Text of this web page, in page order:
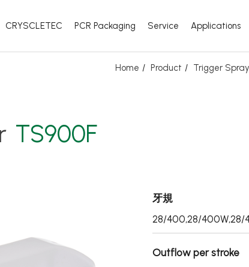
CRYSCLETEC PCR Packaging Service Applications
Home Product Trigger
TS900F
牙規
28/400,28/400W,28/
Outflow per stroke